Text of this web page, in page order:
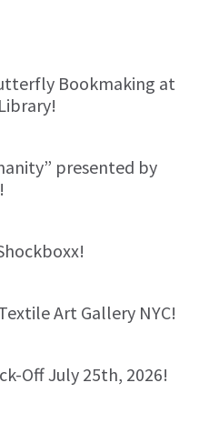
Bookmaking at
presented by
Art Gallery NYC!
Off July 25th, 2026!